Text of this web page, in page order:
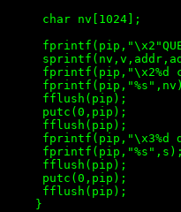
     char nv[1024];
fprintf(pip,"\x2%d
     fflush(pip);
     putc(0,pip);
     fflush(pip);
fprintf(pip,"\x3%d
     fprintf(pip,"%s",s);
     fflush(pip);
     putc(0,pip);
     fflush(pip);
    }